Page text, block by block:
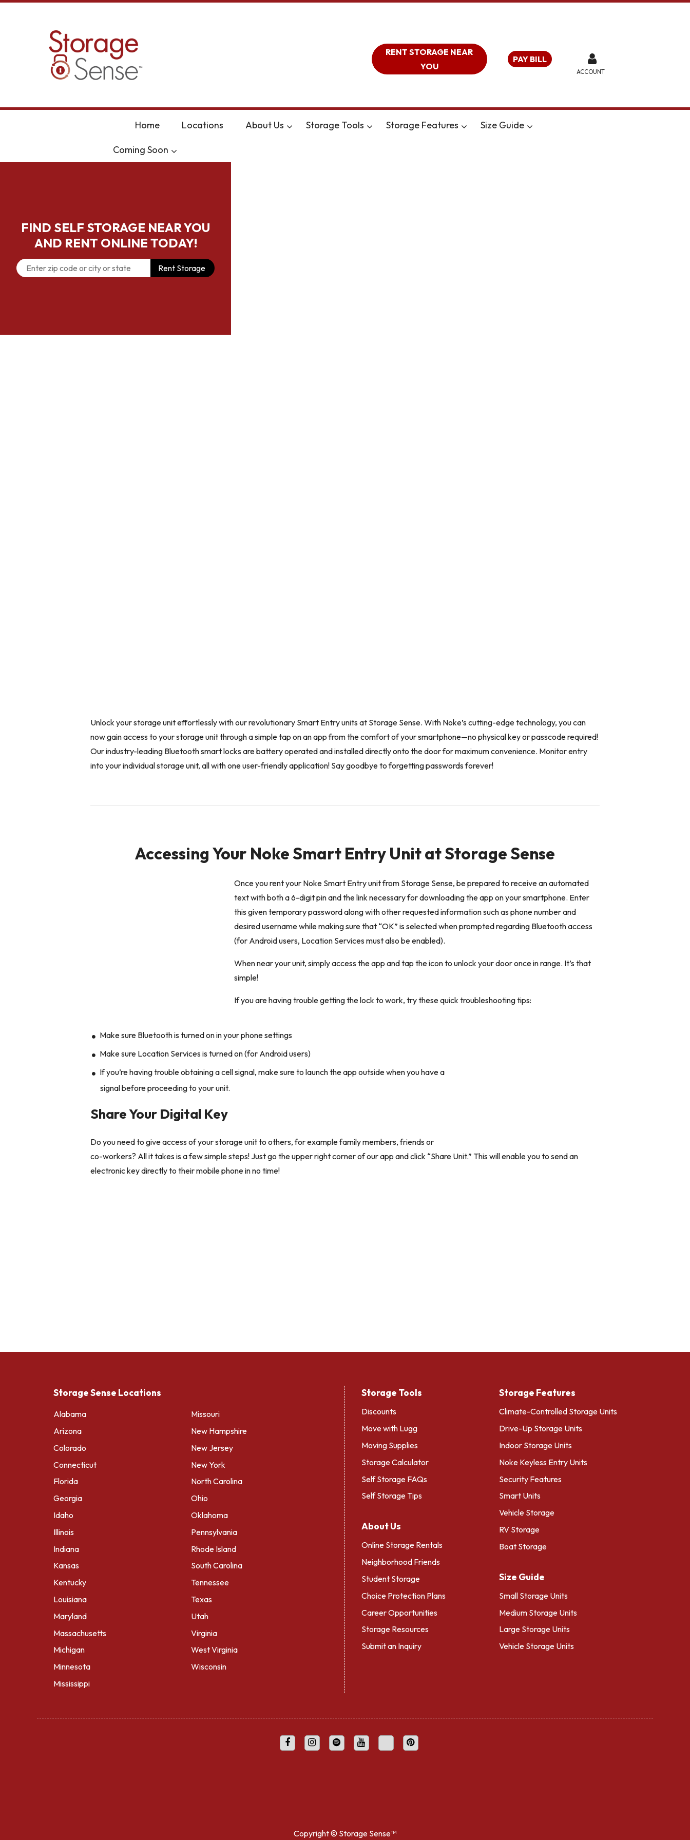
RENT STORAGE NEAR
YOU
PAY BILL
ACCOUNT
Home Locations About Us Storage Tools Storage Features Size Guide
Coming Soon
FIND SELF STORAGE NEAR YOU
AND RENT ONLINE TODAY!
Rent Storage
Unlock your storage unit effortlessly with our revolutionary Smart Entry units at Storage Sense. With Noke’s cutting-edge technology, you can
now gain access to your storage unit through a simple tap on an app from the comfort of your smartphone—no physical key or passcode required!
Our industry-leading Bluetooth smart locks are battery operated and installed directly onto the door for maximum convenience. Monitor entry
into your individual storage unit, all with one user-friendly application! Say goodbye to forgetting passwords forever!
Accessing Your Noke Smart Entry Unit at Storage Sense
Once you rent your Noke Smart Entry unit from Storage Sense, be prepared to receive an automated
text with both a 6-digit pin and the link necessary for downloading the app on your smartphone. Enter
this given temporary password along with other requested information such as phone number and
desired username while making sure that “OK” is selected when prompted regarding Bluetooth access
(for Android users, Location Services must also be enabled).
When near your unit, simply access the app and tap the icon to unlock your door once in range. It’s that
simple!
If you are having trouble getting the lock to work, try these quick troubleshooting tips:
Make sure Bluetooth is turned on in your phone settings
Make sure Location Services is turned on (for Android users)
If you’re having trouble obtaining a cell signal, make sure to launch the app outside when you have a
signal before proceeding to your unit.
Share Your Digital Key
Do you need to give access of your storage unit to others, for example family members, friends or
co-workers? All it takes is a few simple steps! Just go the upper right corner of our app and click “Share Unit.” This will enable you to send an
electronic key directly to their mobile phone in no time!
Storage Sense Locations
Alabama
Arizona
Colorado
Connecticut
Florida
Georgia
Idaho
Illinois
Indiana
Kansas
Kentucky
Louisiana
Maryland
Massachusetts
Michigan
Minnesota
Mississippi
Missouri
New Hampshire
New Jersey
New York
North Carolina
Ohio
Oklahoma
Pennsylvania
Rhode Island
South Carolina
Tennessee
Texas
Utah
Virginia
West Virginia
Wisconsin
Storage Tools
Discounts
Move with Lugg
Moving Supplies
Storage Calculator
Self Storage FAQs
Self Storage Tips
About Us
Online Storage Rentals
Neighborhood Friends
Student Storage
Choice Protection Plans
Career Opportunities
Storage Resources
Submit an Inquiry
Storage Features
Climate-Controlled Storage Units
Drive-Up Storage Units
Indoor Storage Units
Noke Keyless Entry Units
Security Features
Smart Units
Vehicle Storage
RV Storage
Boat Storage
Size Guide
Small Storage Units
Medium Storage Units
Large Storage Units
Vehicle Storage Units
Copyright © Storage Sense™